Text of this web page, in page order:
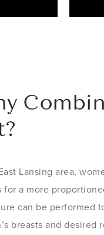
Lansing area,
for a more
can be performed
breasts and